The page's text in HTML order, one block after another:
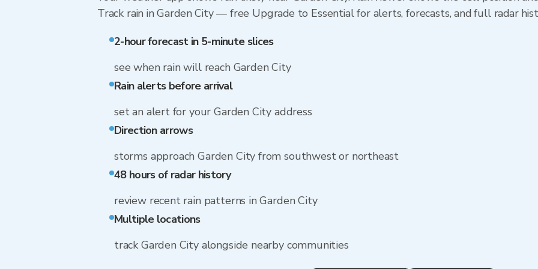
Track rain in Garden City — free Upgrade to Essential for alerts, forecasts, and full radar
2-hour forecast in 5-minute slices
see when rain will reach Garden City
Rain alerts before arrival
set an alert for your Garden City address
Direction arrows
storms approach Garden City from southwest or northeast
48 hours of radar history
review recent rain patterns in Garden City
Multiple locations
track Garden City alongside nearby communities